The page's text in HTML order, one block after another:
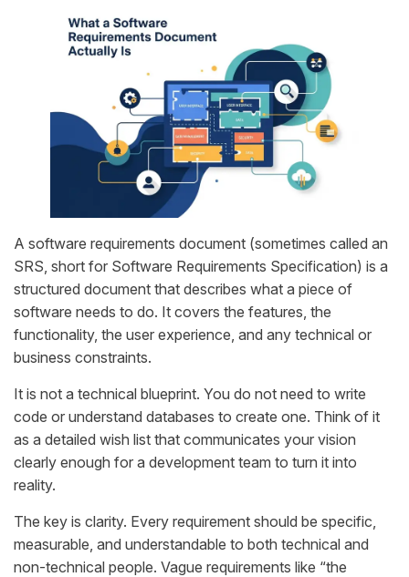
A software requirements document (sometimes called an
SRS, short for Software Requirements Specification) is a
structured document that describes what a piece of
software needs to do. It covers the features, the
functionality, the user experience, and any technical or
business constraints.
It is not a technical blueprint. You do not need to write
code or understand databases to create one. Think of it
as a detailed wish list that communicates your vision
clearly enough for a development team to turn it into
reality.
The key is clarity. Every requirement should be specific,
measurable, and understandable to both technical and
non-technical people. Vague requirements like “the